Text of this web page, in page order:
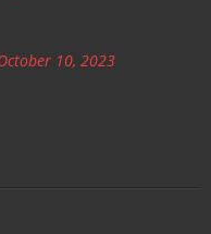
10, 2023